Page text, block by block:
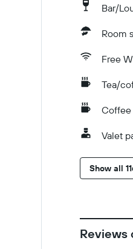
Bar/
Room
Free
Tea/
Valet
Show all
Reviews